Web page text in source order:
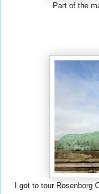
Part of the
I got to tour Rosenborg